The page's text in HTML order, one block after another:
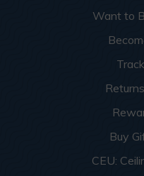
Want to
Buy
CEU: